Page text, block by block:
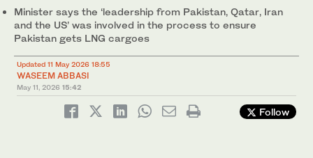
Minister says the ‘leadership from Pakistan, Qatar, Iran
and the US’ was involved in the process to ensure
Pakistan gets LNG cargoes
Updated 11 May 2026 18:55
WASEEM ABBASI
May 11, 2026 15:42
Follow